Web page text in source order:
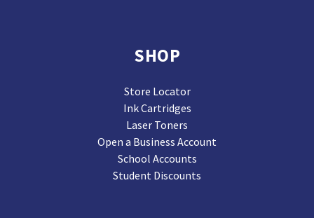
SHOP
Store Locator
Ink Cartridges
Laser Toners
Open a Business Account
School Accounts
Student Discounts